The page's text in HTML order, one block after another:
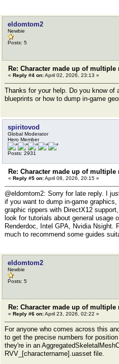
eldomtom2
Newbie
Posts: 5
Re: Character made up of
« Reply #4 on:April 02, 2026, 23:13 »
Thanks for your help. Do you know of
blueprints or how to dump in-game
spiritovod
Global Moderator
Hero Member
Posts: 2931
Re: Character made up of
« Reply #5 on:April 08, 2026, 20:15 »
@eldomtom2: Sorry for late reply. I
if you want to dump in-game
graphic rippers with DirectX12
look for tutorials about general usage
Renderdoc, Intel GPA, Nvidia Nsight.
much to recommend some guides
eldomtom2
Newbie
Posts: 5
Re: Character made up of
« Reply #6 on:April 23, 2026, 02:22 »
For anyone who comes across this
to get the precise numbers for
they're in an
RVV_[charactername].uasset file.